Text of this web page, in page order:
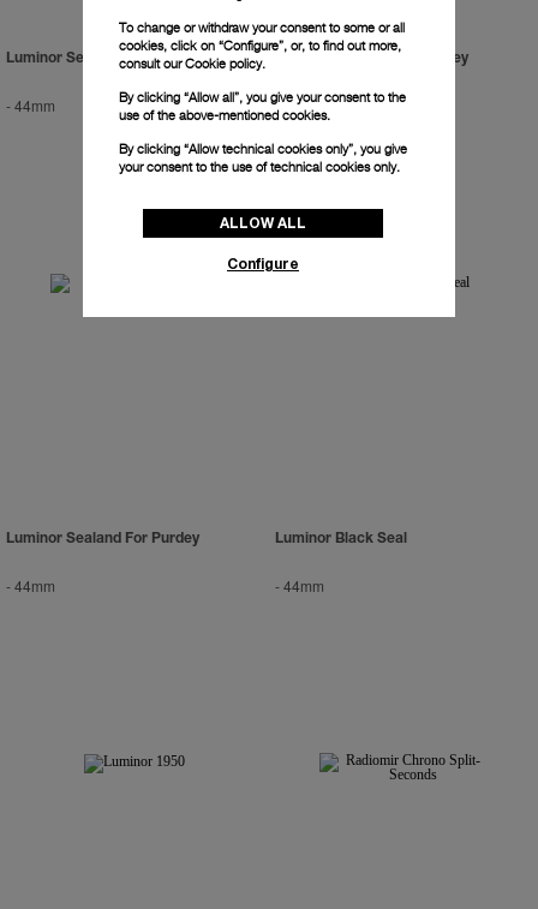
Luminor Sealand For Purdey
-44mm
Luminor Sealand For Purdey
-44mm
Luminor Sealand For Purdey
-44mm
Luminor Black Seal
-44mm
To change or withdraw your consent to some or all
cookies, click on “Configure”, or, to find out more,
consult ourCookie policy.
By clicking “Allow all”, you give your consent to the
use of the above-mentioned cookies.
By clicking “Allow technical cookies only”, you give
your consent to the use of technical cookies only.
ALLOW ALL
Configure